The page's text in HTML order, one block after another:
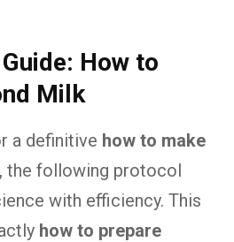
How to
Milk
a definitive how to make
, the following protocol
with efficiency. This
how to prepare